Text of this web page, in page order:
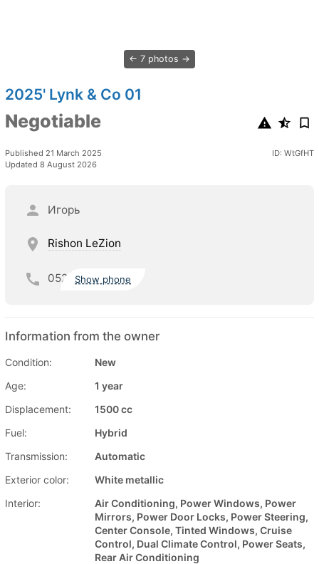
7 photos
2025' Lynk & Co 01
Negotiable
Published 21 March 2025
Updated 8 August 2026
ID: WtGfHT
Игорь
Rishon LeZion
052 Show phone
Information from the owner
Condition:
New
Age:
1 year
Displacement:
1500 cc
Fuel:
Hybrid
Transmission:
Automatic
Exterior color:
White metallic
Interior:
Air Conditioning, Power Windows, Power
Mirrors, Power Door Locks, Power Steering,
Center Console, Tinted Windows, Cruise
Control, Dual Climate Control, Power Seats,
Rear Air Conditioning